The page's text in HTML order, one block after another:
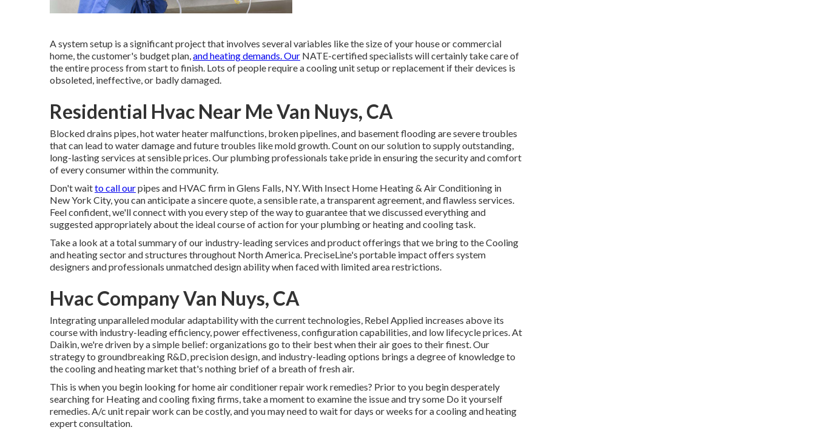
A system setup is a significant project that involves several variables like the size of your house or commercial
home, the customer's budget plan,and heating demands. Our NATE-certified specialists will certainly take care of
the entire process from start to finish. Lots of people require a cooling unit setup or replacement if their devices is
obsoleted, ineffective, or badly damaged.
Residential Hvac Near Me Van Nuys, CA
Blocked drains pipes, hot water heater malfunctions, broken pipelines, and basement flooding are severe troubles
that can lead to water damage and future troubles like mold growth. Count on our solution to supply outstanding,
long-lasting services at sensible prices. Our plumbing professionals take pride in ensuring the security and comfort
of every consumer within the community.
Don't waitto call ourpipes and HVAC firm in Glens Falls, NY. With Insect Home Heating & Air Conditioning in
New York City, you can anticipate a sincere quote, a sensible rate, a transparent agreement, and flawless services.
Feel confident, we'll connect with you every step of the way to guarantee that we discussed everything and
suggested appropriately about the ideal course of action for your plumbing or heating and cooling task.
Take a look at a total summary of our industry-leading services and product offerings that we bring to the Cooling
and heating sector and structures throughout North America. PreciseLine's portable impact offers system
designers and professionals unmatched design ability when faced with limited area restrictions.
Hvac Company Van Nuys, CA
Integrating unparalleled modular adaptability with the current technologies, Rebel Applied increases above its
course with industry-leading efficiency, power effectiveness, configuration capabilities, and low lifecycle prices. At
Daikin, we're driven by a simple belief: organizations go to their best when their air goes to their finest. Our
strategy to groundbreaking R&D, precision design, and industry-leading options brings a degree of knowledge to
the cooling and heating market that's nothing brief of a breath of fresh air.
This is when you begin looking for home air conditioner repair work remedies? Prior to you begin desperately
searching for Heating and cooling fixing firms, take a moment to examine the issue and try some Do it yourself
remedies. A/c unit repair work can be costly, and you may need to wait for days or weeks for a cooling and heating
expert consultation.